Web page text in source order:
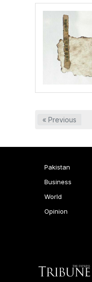
« Previous
Pakistan
Business
World
Opinion